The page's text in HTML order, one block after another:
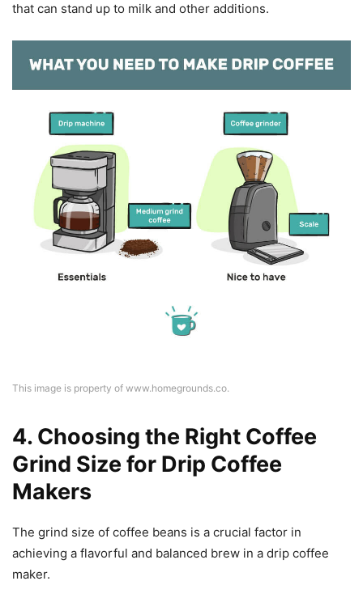
that can stand up to milk and other additions.
This image is property of www.homegrounds.co.
4. Choosing the Right Coffee
Grind Size for Drip Coffee
Makers
The grind size of coffee beans is a crucial factor in
achieving a flavorful and balanced brew in a drip coffee
maker.